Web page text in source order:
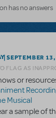
has no answers
SEPTEMBER
FLAG AS
or
Musical
a sample of